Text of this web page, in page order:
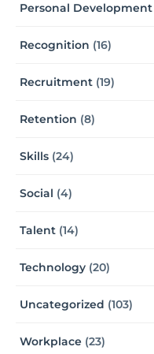
Personal Development
Recognition (16)
Recruitment (19)
Retention (8)
Skills (24)
Social (4)
Talent (14)
Technology (20)
Uncategorized (103)
Workplace (23)